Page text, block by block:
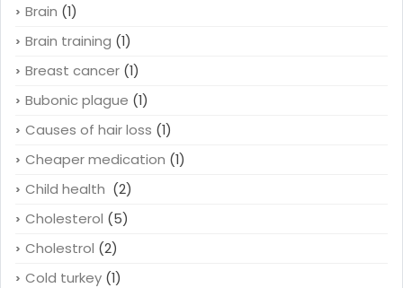
Brain (1)
Brain training (1)
Breast cancer (1)
Bubonic plague (1)
Causes of hair loss (1)
Cheaper medication (1)
Child health (2)
Cholesterol (5)
Cholestrol (2)
Cold turkey (1)